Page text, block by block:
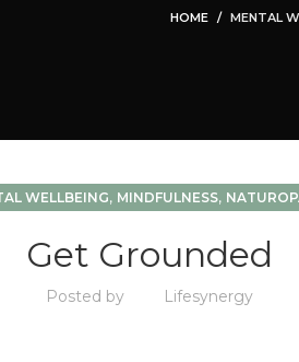
HOME MENTAL
WELLBEING, MINDFULNESS,
Get Grounded
Posted by Lifesynergy